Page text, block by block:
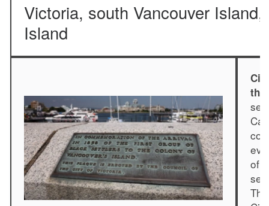
Victoria, south Vancouver
Island
the
of